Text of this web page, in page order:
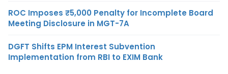
ROC Imposes ₹5,000 Penalty for Incomplete Board
Meeting Disclosure in MGT-7A
DGFT Shifts EPM Interest Subvention
Implementation from RBI to EXIM Bank